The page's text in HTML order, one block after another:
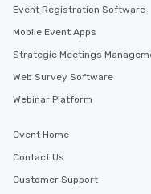
Event Registration Software
Mobile Event Apps
Strategic Meetings
Web Survey Software
Webinar Platform
Cvent Home
Contact Us
Customer Support